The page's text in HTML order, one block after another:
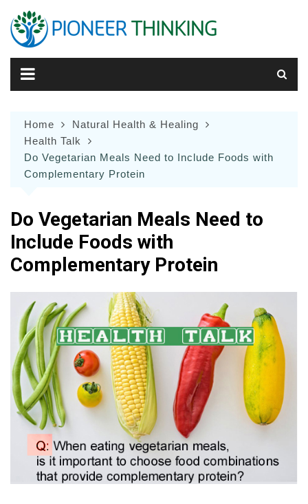
content
Home
Natural Health & Healing
Health Talk
Do Vegetarian Meals Need to Include Foods with
Complementary Protein
Do Vegetarian Meals Need to
Include Foods with
Complementary Protein